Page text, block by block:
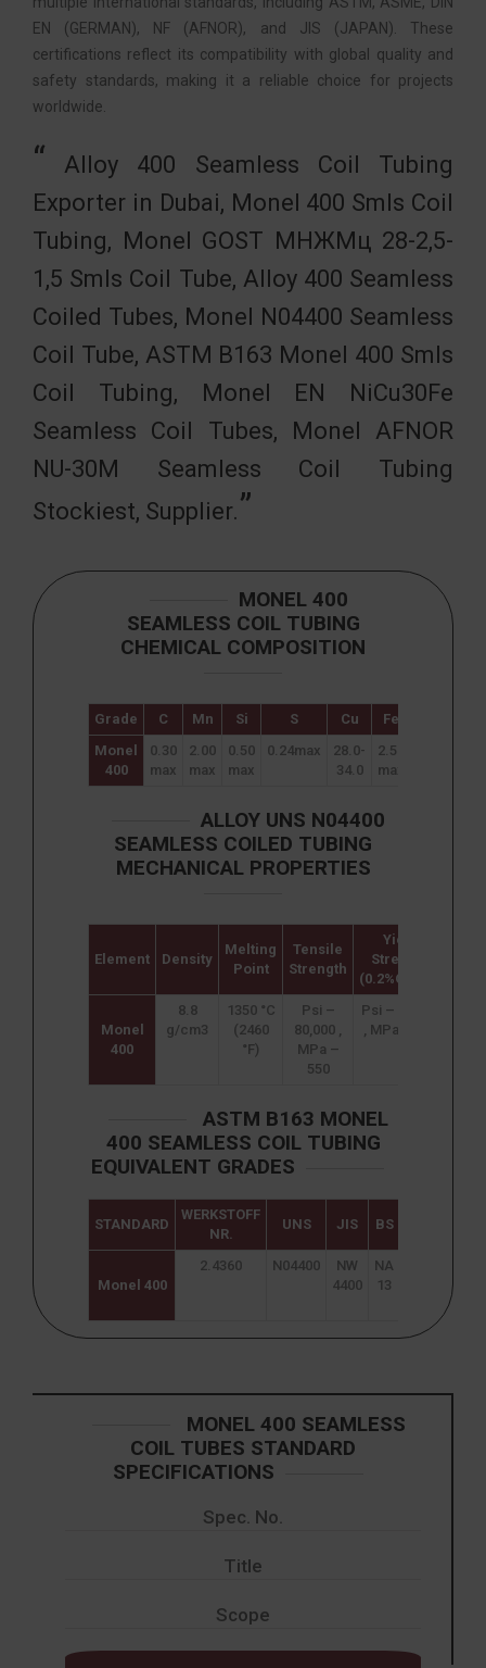
EN (GERMAN), NF (AFNOR), and JIS (JAPAN). These
certifications reflect its compatibility with global quality and
safety standards, making it a reliable choice for projects
worldwide.
Alloy 400 Seamless Coil Tubing
Exporter in Dubai, Monel 400 Smls Coil
Tubing, Monel GOST МНЖМц 28-2,5-
1,5 Smls Coil Tube, Alloy 400 Seamless
Coiled Tubes, Monel N04400 Seamless
Coil Tube, ASTM B163 Monel 400 Smls
Coil Tubing, Monel EN NiCu30Fe
Seamless Coil Tubes, Monel AFNOR
NU-30M Seamless Coil Tubing
Stockiest, Supplier.
MONEL 400
SEAMLESS COIL TUBING
CHEMICAL COMPOSITION
Grade C Mn Si S Cu Fe
Monel
400
0.30
max
2.00
max
0.50
max
0.24max
28.0-
34.0
2.50
max
ALLOY UNS N04400
SEAMLESS COILED TUBING
MECHANICAL PROPERTIES
Element Density
Melting
Point
Tensile
Strength
Yield
Strength
(0.2%Offset)
Monel
400
8.8
g/cm3
1350 °C
(2460
°F)
Psi –
80,000 ,
MPa –
550
Psi – 35,000
, MPa – 240
ASTM B163 MONEL
400 SEAMLESS COIL TUBING
EQUIVALENT GRADES
STANDARD
WERKSTOFF
NR.
UNS JIS BS
Monel 400
2.4360 N04400
NW
4400
NA
13
MONEL 400 SEAMLESS
COIL TUBES STANDARD
SPECIFICATIONS
Spec. No.
Title
Scope